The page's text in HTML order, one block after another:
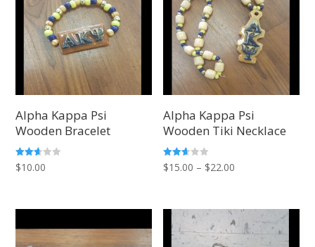
Alpha Kappa Psi
Wooden Bracelet
Rated
2.57
$10.00
Alpha Kappa Psi
Wooden Tiki Necklace
Rated
2.60
$15.00 – $22.00
through
$22.00